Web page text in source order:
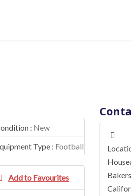
: New
Type : Football
Add to Favourites